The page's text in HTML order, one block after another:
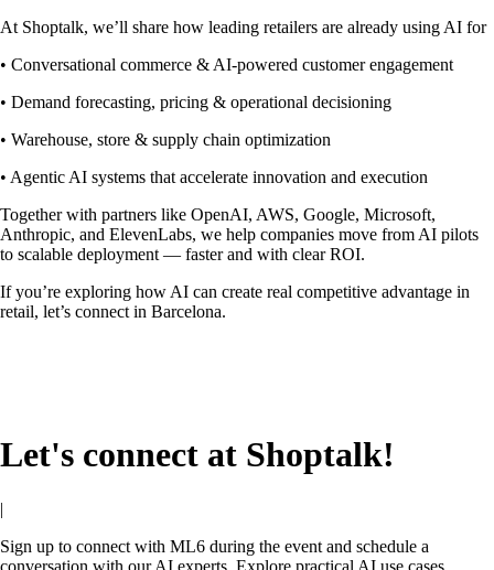
At Shoptalk, we’ll share how leading retailers are already using AI for
• Conversational commerce & AI-powered customer engagement
• Demand forecasting, pricing & operational decisioning
• Warehouse, store & supply chain optimization
• Agentic AI systems that accelerate innovation and execution
Together with partners like OpenAI, AWS, Google, Microsoft,
Anthropic, and ElevenLabs, we help companies move from AI pilots
to scalable deployment — faster and with clear ROI.
If you’re exploring how AI can create real competitive advantage in
retail, let’s connect in Barcelona.
Let's connect at Shoptalk!
|
Sign up to connect with ML6 during the event and schedule a
conversation with our AI experts. Explore practical AI use cases,